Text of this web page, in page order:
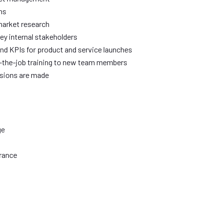
research
internal stakeholders
KPIs for product and service launches
job training to new team members
are made